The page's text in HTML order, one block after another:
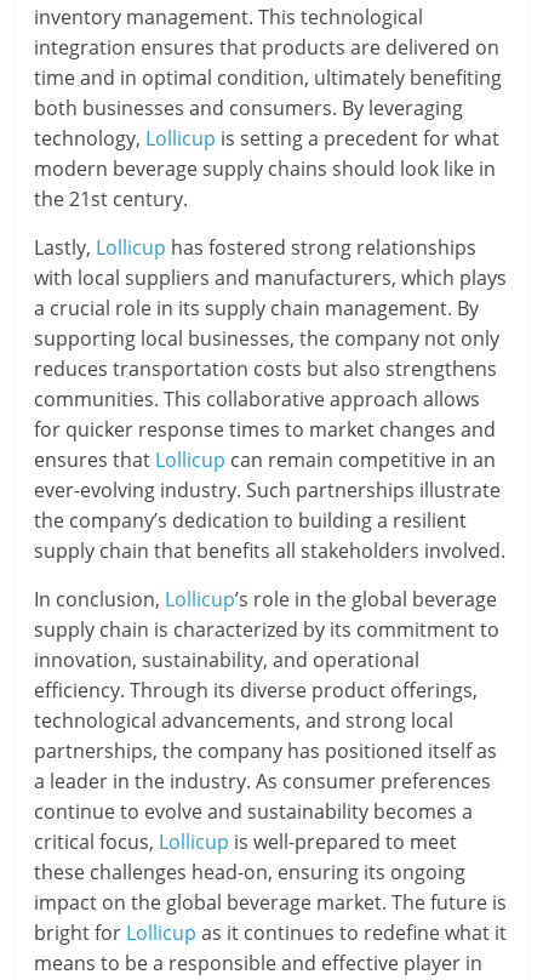
inventory management. This technological
integration ensures that products are delivered on
time and in optimal condition, ultimately benefiting
both businesses and consumers. By leveraging
technology, Lollicup is setting a precedent for what
modern beverage supply chains should look like in
the 21st century.
Lastly, Lollicup has fostered strong relationships
with local suppliers and manufacturers, which plays
a crucial role in its supply chain management. By
supporting local businesses, the company not only
reduces transportation costs but also strengthens
communities. This collaborative approach allows
for quicker response times to market changes and
ensures that Lollicup can remain competitive in an
ever-evolving industry. Such partnerships illustrate
the company’s dedication to building a resilient
supply chain that benefits all stakeholders involved.
In conclusion, Lollicup’s role in the global beverage
supply chain is characterized by its commitment to
innovation, sustainability, and operational
efficiency. Through its diverse product offerings,
technological advancements, and strong local
partnerships, the company has positioned itself as
a leader in the industry. As consumer preferences
continue to evolve and sustainability becomes a
critical focus, Lollicup is well-prepared to meet
these challenges head-on, ensuring its ongoing
impact on the global beverage market. The future is
bright for Lollicup as it continues to redefine what it
means to be a responsible and effective player in